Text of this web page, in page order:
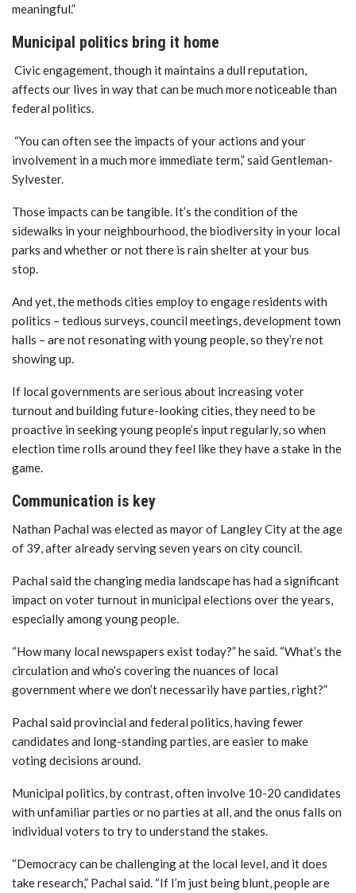
meaningful.”
Municipal politics bring it home
Civic engagement, though it maintains a dull reputation,
affects our lives in way that can be much more noticeable than
federal politics.
“You can often see the impacts of your actions and your
involvement in a much more immediate term,” said Gentleman-
Sylvester.
Those impacts can be tangible. It’s the condition of the
sidewalks in your neighbourhood, the biodiversity in your local
parks and whether or not there is rain shelter at your bus
stop.
And yet, the methods cities employ to engage residents with
politics – tedious surveys, council meetings, development town
halls – are not resonating with young people, so they’re not
showing up.
If local governments are serious about increasing voter
turnout and building future-looking cities, they need to be
proactive in seeking young people’s input regularly, so when
election time rolls around they feel like they have a stake in the
game.
Communication is key
Nathan Pachal was elected as mayor of Langley City at the age
of 39, after already serving seven years on city council.
Pachal said the changing media landscape has had a significant
impact on voter turnout in municipal elections over the years,
especially among young people.
“How many local newspapers exist today?” he said. “What’s the
circulation and who’s covering the nuances of local
government where we don’t necessarily have parties, right?”
Pachal said provincial and federal politics, having fewer
candidates and long-standing parties, are easier to make
voting decisions around.
Municipal politics, by contrast, often involve 10-20 candidates
with unfamiliar parties or no parties at all, and the onus falls on
individual voters to try to understand the stakes.
“Democracy can be challenging at the local level, and it does
take research,” Pachal said. “If I’m just being blunt, people are